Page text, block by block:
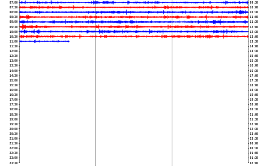
07:00
07:30
08:00
08:30
09:00
09:30
10:00
10:30
11:00
11:30
12:00
12:30
13:00
13:30
14:00
14:30
15:00
15:30
16:00
16:30
17:00
17:30
18:00
18:30
19:00
19:30
20:00
20:30
21:00
21:30
22:00
22:30
23:00
23:30
09:30
10:00
10:30
11:00
11:30
12:00
12:30
13:00
13:30
14:00
14:30
15:00
15:30
16:00
16:30
17:00
17:30
18:00
18:30
19:00
19:30
20:00
20:30
21:00
21:30
22:00
22:30
23:00
23:30
00:00
00:30
01:00
01:30
02:00